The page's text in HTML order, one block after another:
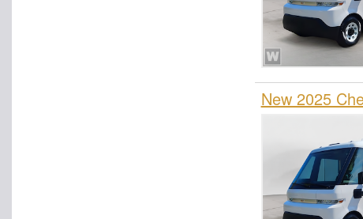
New 2025